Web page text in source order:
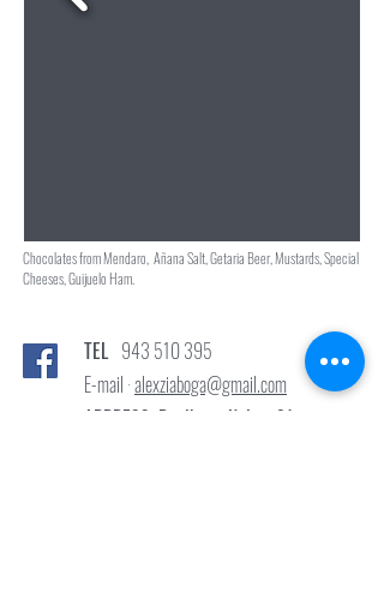
Chocolates from Mendaro, Añana Salt, Getaria Beer, Mustards, Special
Cheeses, Guijuelo Ham.
TEL 943 510 395
E-mail ·alexziaboga@gmail.com
ADDRESS: Donibane Kalea, 91